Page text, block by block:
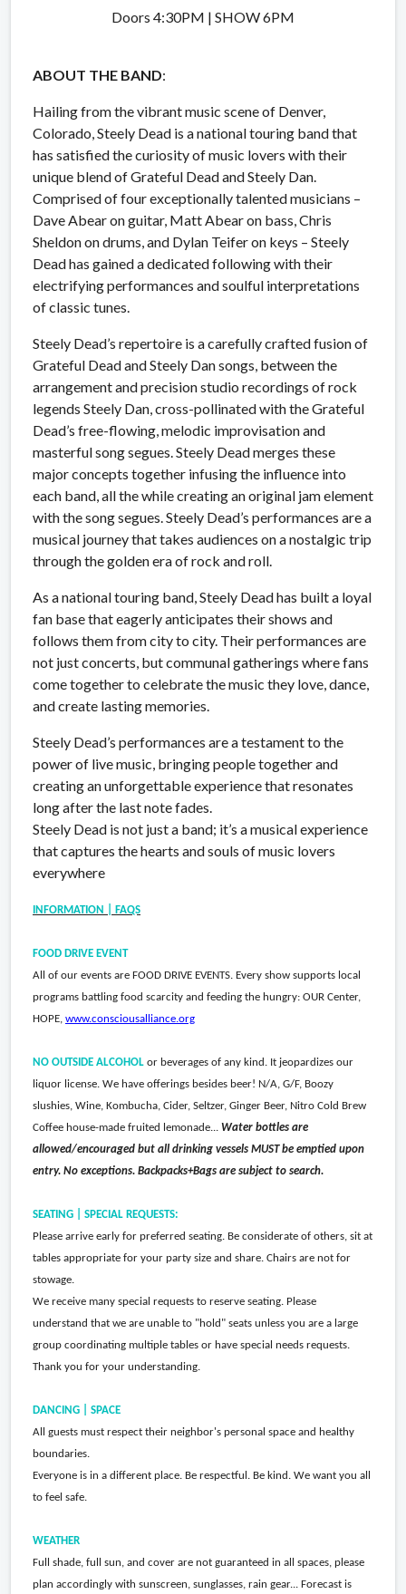
Doors 4:30PM | SHOW 6PM
ABOUT THE BAND:
Hailing from the vibrant music scene of Denver,
Colorado, Steely Dead is a national touring band that
has satisfied the curiosity of music lovers with their
unique blend of Grateful Dead and Steely Dan.
Comprised of four exceptionally talented musicians –
Dave Abear on guitar, Matt Abear on bass, Chris
Sheldon on drums, and Dylan Teifer on keys – Steely
Dead has gained a dedicated following with their
electrifying performances and soulful interpretations
of classic tunes.
Steely Dead’s repertoire is a carefully crafted fusion of
Grateful Dead and Steely Dan songs, between the
arrangement and precision studio recordings of rock
legends Steely Dan, cross-pollinated with the Grateful
Dead’s free-flowing, melodic improvisation and
masterful song segues. Steely Dead merges these
major concepts together infusing the influence into
each band, all the while creating an original jam element
with the song segues. Steely Dead’s performances are a
musical journey that takes audiences on a nostalgic trip
through the golden era of rock and roll.
As a national touring band, Steely Dead has built a loyal
fan base that eagerly anticipates their shows and
follows them from city to city. Their performances are
not just concerts, but communal gatherings where fans
come together to celebrate the music they love, dance,
and create lasting memories.
Steely Dead’s performances are a testament to the
power of live music, bringing people together and
creating an unforgettable experience that resonates
long after the last note fades.
Steely Dead is not just a band; it’s a musical experience
that captures the hearts and souls of music lovers
everywhere
INFORMATION | FAQS
FOOD DRIVE EVENT
All of our events are FOOD DRIVE EVENTS. Every show supports local
programs battling food scarcity and feeding the hungry: OUR Center,
HOPE, www.consciousalliance.org
NO OUTSIDE ALCOHOL or beverages of any kind. It jeopardizes our
liquor license. We have offerings besides beer! N/A, G/F, Boozy
slushies, Wine, Kombucha, Cider, Seltzer, Ginger Beer, Nitro Cold Brew
Coffee house-made fruited lemonade... Water bottles are
allowed/encouraged but all drinking vessels MUST be emptied upon
entry. No exceptions. Backpacks+Bags are subject to search.
SEATING | SPECIAL REQUESTS:
Please arrive early for preferred seating. Be considerate of others, sit at
tables appropriate for your party size and share. Chairs are not for
stowage.
We receive many special requests to reserve seating. Please
understand that we are unable to "hold" seats unless you are a large
group coordinating multiple tables or have special needs requests.
Thank you for your understanding.
DANCING | SPACE
All guests must respect their neighbor's personal space and healthy
boundaries.
Everyone is in a different place. Be respectful. Be kind. We want you all
to feel safe.
WEATHER
Full shade, full sun, and cover are not guaranteed in all spaces, please
plan accordingly with sunscreen, sunglasses, rain gear... Forecast is